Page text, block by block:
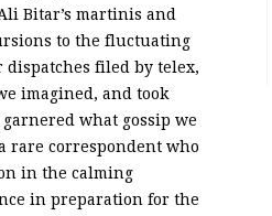
Bitar’s martinis and
to the fluctuating
filed by telex,
imagined, and took
what gossip we
rare correspondent who
in the calming
in preparation for the